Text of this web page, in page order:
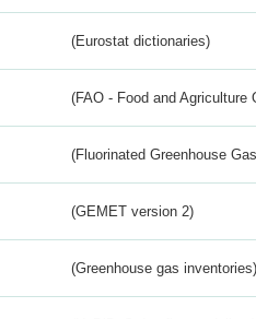
(Eurostat dictionaries)
(FAO - Food and Agriculture
(Fluorinated Greenhouse
(GEMET version 2)
(Greenhouse gas inventories)